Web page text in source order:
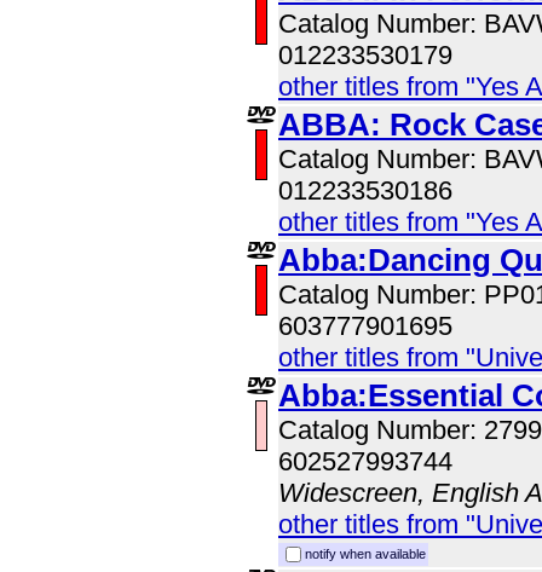
Catalog Number:
012233530179
other titles from "Yes
ABBA: Rock
Catalog Number:
012233530186
other titles from "Yes
Abba:Dancing
Catalog Number:
603777901695
other titles from
Abba:Essential
Catalog Number:
602527993744
Widescreen, English
other titles from
notify when available